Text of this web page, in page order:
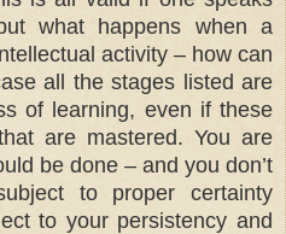
what happens when a
activity – how can
all the stages listed are
of learning, even if these
are mastered. You are
be done – and you don’t
to proper certainty
to your persistency and